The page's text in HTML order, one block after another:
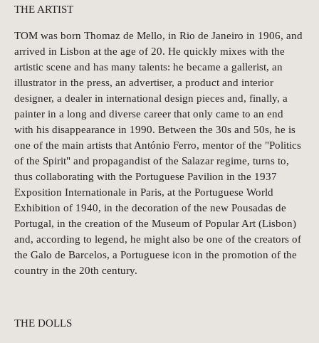
THE ARTIST
TOM was born Thomaz de Mello, in Rio de Janeiro in 1906, and
arrived in Lisbon at the age of 20. He quickly mixes with the
artistic scene and has many talents: he became a gallerist, an
illustrator in the press, an advertiser, a product and interior
designer, a dealer in international design pieces and, finally, a
painter in a long and diverse career that only came to an end
with his disappearance in 1990. Between the 30s and 50s, he is
one of the main artists that António Ferro, mentor of the "Politics
of the Spirit" and propagandist of the Salazar regime, turns to,
thus collaborating with the Portuguese Pavilion in the 1937
Exposition Internationale in Paris, at the Portuguese World
Exhibition of 1940, in the decoration of the new Pousadas de
Portugal, in the creation of the Museum of Popular Art (Lisbon)
and, according to legend, he might also be one of the creators of
the Galo de Barcelos, a Portuguese icon in the promotion of the
country in the 20th century.
THE DOLLS